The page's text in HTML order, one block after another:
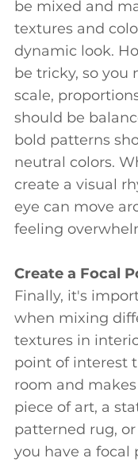
be mixed and
textures and
dynamic look.
be tricky, so you
scale,
should be
bold patterns
neutral colors.
create a visual
eye can move
feeling
Create a Focal
Finally, it's
when mixing
textures in
point of interest
room and
piece of art, a
patterned rug,
you have a focal